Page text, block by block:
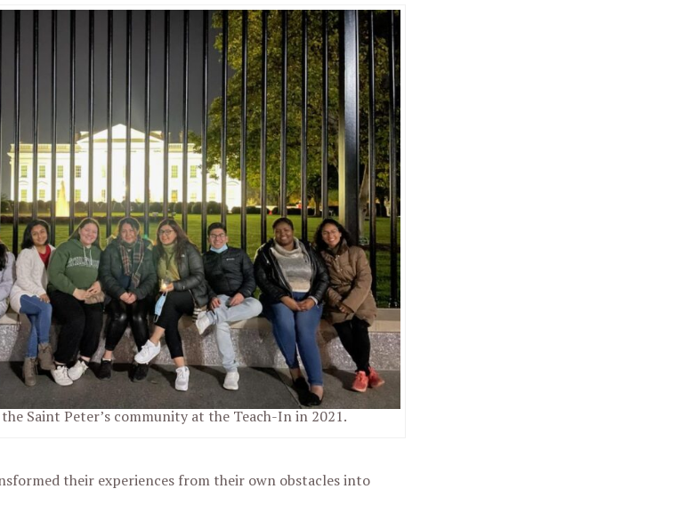
Saint Peter’s community at the Teach-In in 2021.
their experiences from their own obstacles into